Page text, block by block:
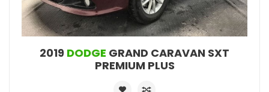
2019 DODGE GRAND CARAVAN SXT
PREMIUM PLUS